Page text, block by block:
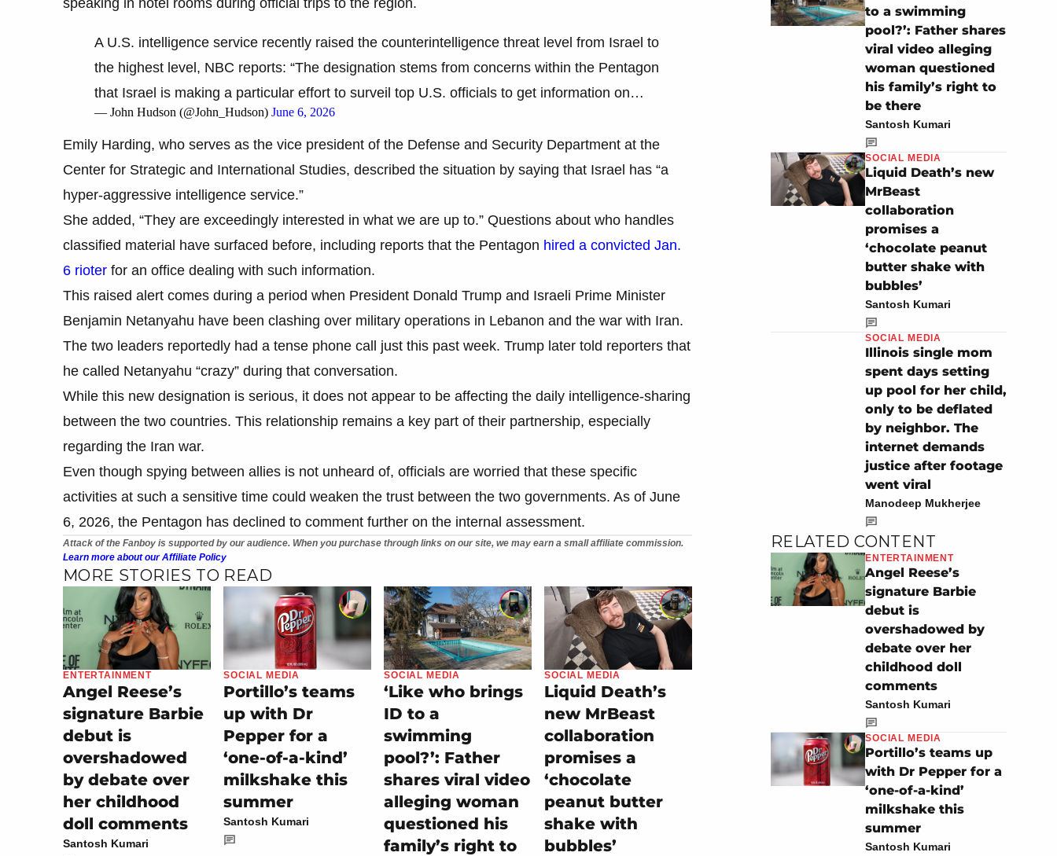
A U.S. intelligence service recently raised the counterintelligence threat level from Israel to
the highest level, NBC reports: “The designation stems from concerns within the Pentagon
that Israel is making a particular effort to surveil top U.S. officials to get information on…
— John Hudson (@John_Hudson) June 6, 2026
Emily Harding, who serves as the vice president of the Defense and Security Department at the
Center for Strategic and International Studies, described the situation by saying that Israel has “a
hyper-aggressive intelligence service.”
She added, “They are exceedingly interested in what we are up to.” Questions about who handles
classified material have surfaced before, including reports that the Pentagon hired a convicted Jan.
6 rioter for an office dealing with such information.
This raised alert comes during a period when President Donald Trump and Israeli Prime Minister
Benjamin Netanyahu have been clashing over military operations in Lebanon and the war with Iran.
The two leaders reportedly had a tense phone call just this past week. Trump later told reporters that
he called Netanyahu “crazy” during that conversation.
While this new designation is serious, it does not appear to be affecting the daily intelligence-sharing
between the two countries. This relationship remains a key part of their partnership, especially
regarding the Iran war.
Even though spying between allies is not unheard of, officials are worried that these specific
activities at such a sensitive time could weaken the trust between the two governments. As of June
6, 2026, the Pentagon has declined to comment further on the internal assessment.
Attack of the Fanboy is supported by our audience. When you purchase through links on our site, we may earn a small affiliate commission.
Learn more about our Affiliate Policy
MORE STORIES TO READ
ENTERTAINMENT
Angel Reese’s
signature Barbie
debut is
overshadowed
by debate over
her childhood
doll comments
Santosh Kumari
SOCIAL MEDIA
Portillo’s teams
up with Dr
Pepper for a
‘one-of-a-kind’
milkshake this
summer
Santosh Kumari
SOCIAL MEDIA
‘Like who brings
ID to a
swimming
pool?’: Father
shares viral video
alleging woman
questioned his
family’s right to
SOCIAL MEDIA
Liquid Death’s
new MrBeast
collaboration
promises a
‘chocolate
peanut butter
shake with
bubbles’
to a swimming
pool?’: Father shares
viral video alleging
woman questioned
his family’s right to
be there
Santosh Kumari
SOCIAL MEDIA
Liquid Death’s new
MrBeast
collaboration
promises a
‘chocolate peanut
butter shake with
bubbles’
Santosh Kumari
SOCIAL MEDIA
Illinois single mom
spent days setting
up pool for her child,
only to be deflated
by neighbor. The
internet demands
justice after footage
went viral
Manodeep Mukherjee
RELATED CONTENT
ENTERTAINMENT
Angel Reese’s
signature Barbie
debut is
overshadowed by
debate over her
childhood doll
comments
Santosh Kumari
SOCIAL MEDIA
Portillo’s teams up
with Dr Pepper for a
‘one-of-a-kind’
milkshake this
summer
Santosh Kumari